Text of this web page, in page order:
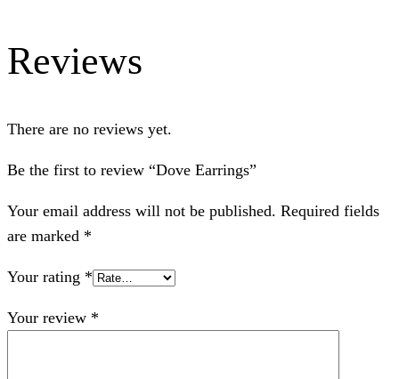
Reviews
There are no reviews yet.
Be the first to review “Dove Earrings”
Your email address will not be published. Required fields
are marked *
Your rating *
Your review *